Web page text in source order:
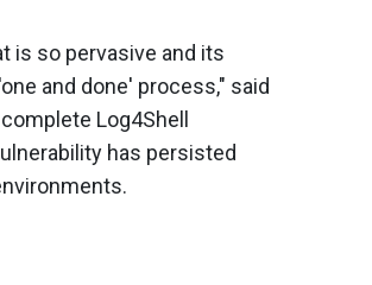
is so pervasive and its
and done' process," said
Log4Shell
has persisted